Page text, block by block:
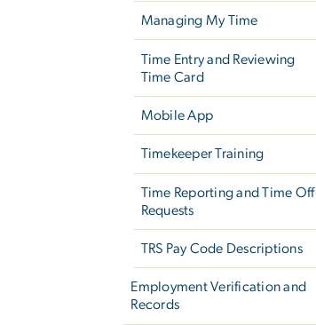
Managing My Time
Time Entry and Reviewing
Time Card
Mobile App
Timekeeper Training
Time Reporting and Time Off
Requests
TRS Pay Code Descriptions
Employment Verification and
Records